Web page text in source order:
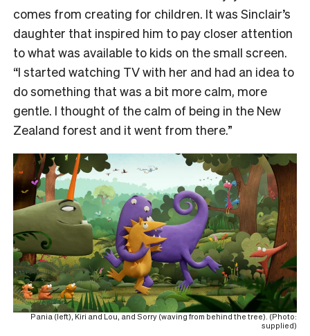
comes from creating for children. It was Sinclair’s
daughter that inspired him to pay closer attention
to what was available to kids on the small screen.
“I started watching TV with her and had an idea to
do something that was a bit more calm, more
gentle. I thought of the calm of being in the New
Zealand forest and it went from there.”
Pania (left), Kiri and Lou, and Sorry (waving from behind the tree). (Photo:
supplied)